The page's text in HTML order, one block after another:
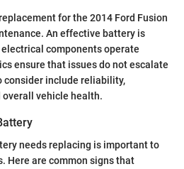
for the 2014 Ford Fusion
An effective battery is
components operate
ensure that issues do not escalate
consider include reliability,
vehicle health.
needs replacing is important to
Here are common signs that